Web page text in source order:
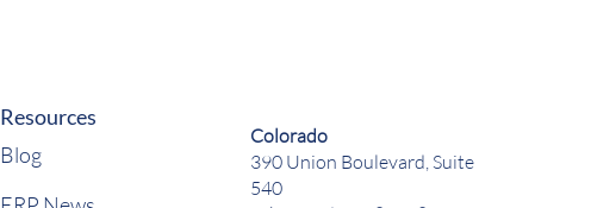
Resources
Blog
Colorado
390 Union Boulevard, Suite
540